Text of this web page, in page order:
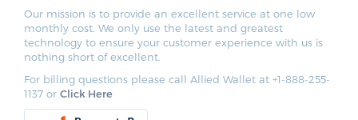
Our mission is to provide an excellent service at one low
monthly cost. We only use the latest and greatest
technology to ensure your customer experience with us is
nothing short of excellent.
For billing questions please call Allied Wallet at +1-888-255-
1137 or Click Here